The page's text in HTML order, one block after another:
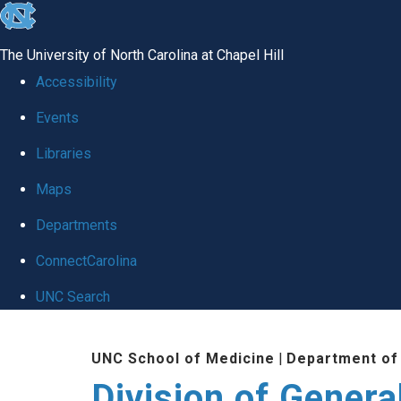
skip
global
The University of North Carolina at Chapel Hill
Accessibility
Events
Libraries
Maps
Departments
ConnectCarolina
UNC Search
UNC School of Medicine | Department of